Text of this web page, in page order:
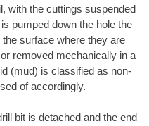
with the cuttings suspended
pumped down the hole the
surface where they are
removed mechanically in a
(mud) is classified as non-
of accordingly.
bit is detached and the end